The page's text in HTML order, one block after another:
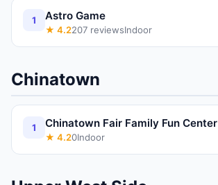
1 Astro Game
★ 4.2207 reviewsIndoor
Chinatown
1 Chinatown Fair Family Fun Center
★ 4.20Indoor